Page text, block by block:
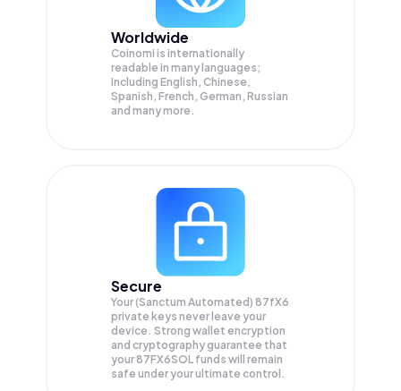
Worldwide
Coinomi is internationally
readable in many languages;
Including English, Chinese,
Spanish, French, German, Russian
and many more.
Secure
Your (Sanctum Automated) 87fX6
private keys never leave your
device. Strong wallet encryption
and cryptography guarantee that
your 87FX6SOL funds will remain
safe under your ultimate control.